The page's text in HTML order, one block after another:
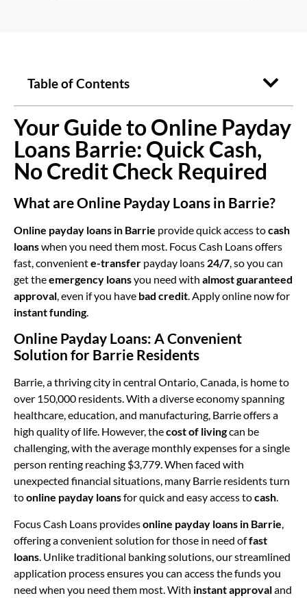
Table of Contents
Your Guide to Online Payday
Loans Barrie: Quick Cash,
No Credit Check Required
What are Online Payday Loans in Barrie?
Online payday loans in Barrie provide quick access tocash
loanswhen you need them most. Focus Cash Loans offers
fast, conveniente-transfer payday loans 24/7, so you can
get theemergency loansyou need with almost guaranteed
approval, even if you have bad credit. Apply online now for
instant funding.
Online Payday Loans: A Convenient
Solution for Barrie Residents
Barrie, a thriving city in central Ontario, Canada, is home to
over 150,000 residents. With a diverse economy spanning
healthcare, education, and manufacturing, Barrie offers a
high quality of life. However, thecost of livingcan be
challenging, with the average monthly expenses for a single
person renting reaching $3,779. When faced with
unexpected financial situations, many Barrie residents turn
toonline payday loansfor quick and easy access tocash.
Focus Cash Loans providesonline payday loans in Barrie
offering a convenient solution for those in need offast
loans . Unlike traditional banking solutions, our streamlined
application process ensures you can access the funds you
need when you need them most. With instant approvaland